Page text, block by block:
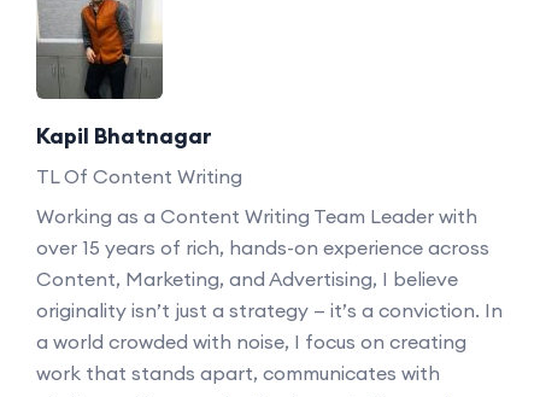
Kapil Bhatnagar
TL Of Content Writing
Working as a Content Writing Team Leader with
over 15 years of rich, hands-on experience across
Content, Marketing, and Advertising, I believe
originality isn’t just a strategy — it’s a conviction. In
a world crowded with noise, I focus on creating
work that stands apart, communicates with